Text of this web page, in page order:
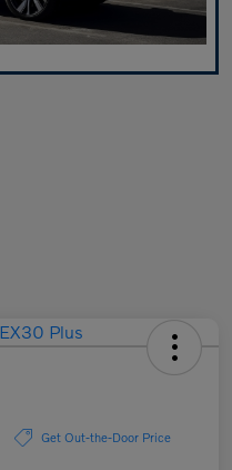
Get Out-the-Door Price